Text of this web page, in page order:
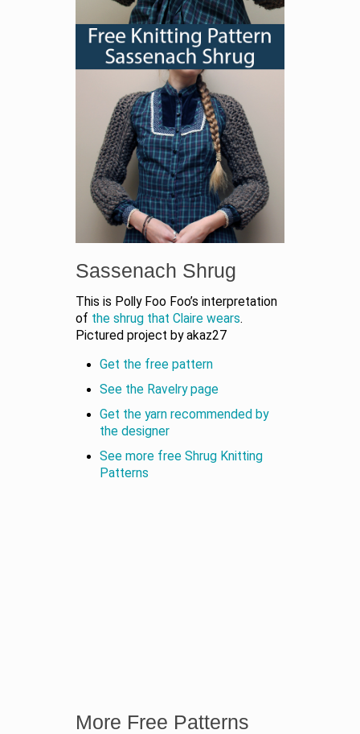
Sassenach Shrug
This is Polly Foo Foo’s interpretation
of the shrug that Claire wears.
Pictured project by akaz27
Get the free pattern
See the Ravelry page
Get the yarn recommended by
the designer
See more free Shrug Knitting
Patterns
More Free Patterns